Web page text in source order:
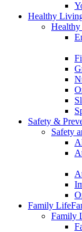
Healthy
Safety &
Safety
Family Life
Family